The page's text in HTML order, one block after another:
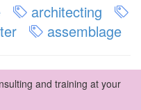
architecting
assemblage
and training at your